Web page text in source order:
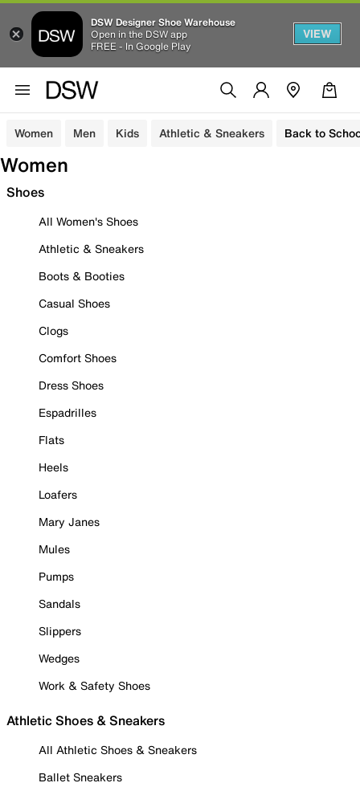
DSW Designer Shoe Warehouse
Open in the DSW app
FREE - In Google Play
VIEW
Women Men Kids Athletic & Sneakers Back to
Women
Shoes
All Women's Shoes
Athletic & Sneakers
Boots & Booties
Casual Shoes
Clogs
Comfort Shoes
Dress Shoes
Espadrilles
Flats
Heels
Loafers
Mary Janes
Mules
Pumps
Sandals
Slippers
Wedges
Work & Safety Shoes
Athletic Shoes & Sneakers
All Athletic Shoes & Sneakers
Ballet Sneakers